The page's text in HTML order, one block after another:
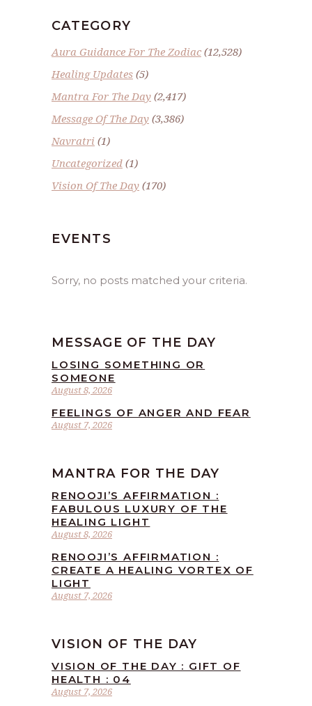
CATEGORY
Aura Guidance For The Zodiac(12,528)
Healing Updates (5)
Mantra For The Day (2,417)
Message Of The Day (3,386)
Navratri (1)
Uncategorized (1)
Vision Of The Day (170)
EVENTS
Sorry, no posts matched your criteria.
MESSAGE OF THE DAY
August 8, 2026
LOSING SOMETHING OR
SOMEONE
August 7, 2026
FEELINGS OF ANGER AND FEAR
MANTRA FOR THE DAY
August 8, 2026
RENOOJI’S AFFIRMATION :
FABULOUS LUXURY OF THE
HEALING LIGHT
August 7, 2026
RENOOJI’S AFFIRMATION :
CREATE A HEALING VORTEX OF
LIGHT
VISION OF THE DAY
August 7, 2026
VISION OF THE DAY : GIFT OF
HEALTH : 04